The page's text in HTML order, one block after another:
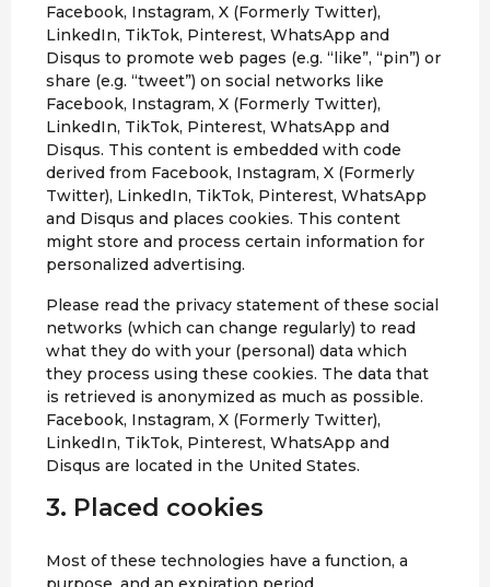
Facebook, Instagram, X (Formerly Twitter),
LinkedIn, TikTok, Pinterest, WhatsApp and
Disqus to promote web pages (e.g. “like”, “pin”) or
share (e.g. “tweet”) on social networks like
Facebook, Instagram, X (Formerly Twitter),
LinkedIn, TikTok, Pinterest, WhatsApp and
Disqus. This content is embedded with code
derived from Facebook, Instagram, X (Formerly
Twitter), LinkedIn, TikTok, Pinterest, WhatsApp
and Disqus and places cookies. This content
might store and process certain information for
personalized advertising.
Please read the privacy statement of these social
networks (which can change regularly) to read
what they do with your (personal) data which
they process using these cookies. The data that
is retrieved is anonymized as much as possible.
Facebook, Instagram, X (Formerly Twitter),
LinkedIn, TikTok, Pinterest, WhatsApp and
Disqus are located in the United States.
3. Placed cookies
Most of these technologies have a function, a